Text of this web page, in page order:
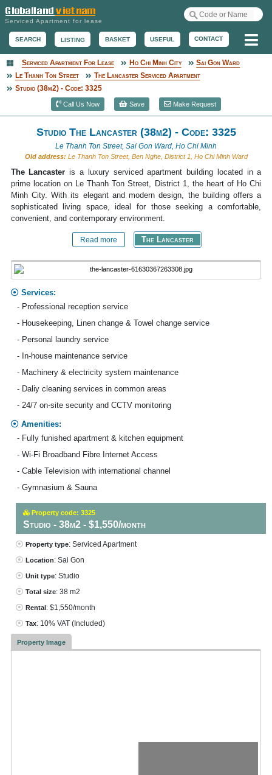
Serviced Apartment for lease
SEARCH LISTING BASKET USEFUL CONTACT
Serviced Apartment
Serviced Apartment For Lease Ho Chi Minh City
Sai Gon Ward
Le Thanh Ton Street
The Lancaster Serviced Apartment
Studio (38m2) - Code: 3325
Call Us Now Save Make Request
Studio The Lancaster (38m2) - Code: 3325
Le Thanh Ton Street, Sai Gon Ward, Ho Chi Minh
Old address: Le Thanh Ton Street, Ben Nghe, District 1, Ho Chi Minh Ward
The Lancaster is a luxury serviced apartment building located in a
prime location on Le Thanh Ton Street, District 1, the heart of Ho Chi
Minh City. With its elegant and modern design, the building offers a
sophisticated living space, ideal for those seeking a comfortable,
convenient, and contemporary environment.
Read more The Lancaster
Services:
- Professional reception service
- Housekeeping, Linen change & Towel change service
- Personal laundry service
- In-house maintenance service
- Machinery & electricity system maintenance
- Daliy cleaning services in common areas
- 24/7 on-site security and CCTV monitoring
Amenities:
- Fully funished apartment & kitchen equipment
- Wi-Fi Broadband Fibre Internet Access
- Cable Television with international channel
- Gymnasium & Sauna
Property code: 3325
Studio - 38m2 - $1,550/month
Property type: Serviced Apartment
Location: Sai Gon
Unit type: Studio
Total size: 38 m2
Rental: $1,550/month
Tax: 10% VAT (Included)
Property Image